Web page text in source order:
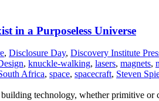
in a Purposeless Universe
, Disclosure Day, Discovery Institute
, knuckle-walking, lasers, magnets,
Africa, space, spacecraft, Steven
technology, whether primitive or